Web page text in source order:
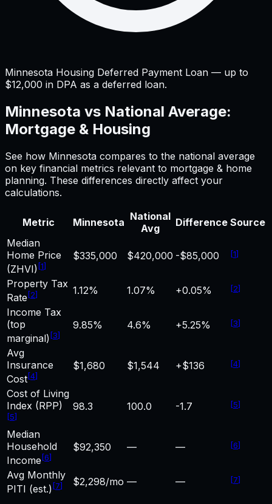
Minnesota Housing Deferred Payment Loan — up to
$12,000 in DPA as a deferred loan.
Minnesota vs National Average:
Mortgage & Housing
See how Minnesota compares to the national average
on key financial metrics relevant to mortgage & home
planning. These differences directly affect your
calculations.
Metric Minnesota National
Avg
Difference Source
Median
Home Price
(ZHVI) [1]
$335,000 $420,000 -$85,000 [1]
Property Tax
Rate [2] 1.12% 1.07% +0.05% [2]
Income Tax
(top
marginal) [3]
9.85% 4.6% +5.25% [3]
Avg
Insurance
Cost[4]
$1,680 $1,544 +$136 [4]
Cost of Living
Index (RPP)
[5]
98.3 100.0 -1.7 [5]
Median
Household
Income [6]
$92,350 — — [6]
Avg Monthly
PITI (est.) [7] $2,298/mo — — [7]